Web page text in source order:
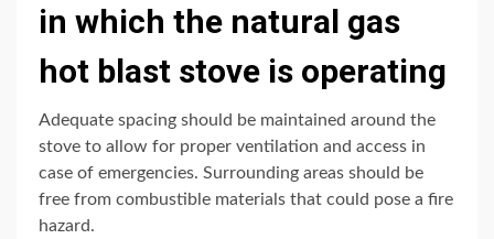
in which the natural gas
hot blast stove is operating
Adequate spacing should be maintained around the
stove to allow for proper ventilation and access in
case of emergencies. Surrounding areas should be
free from combustible materials that could pose a fire
hazard.